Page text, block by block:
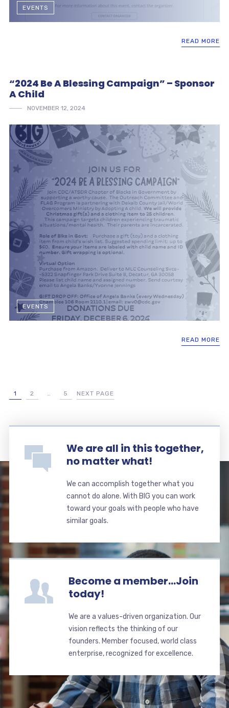
EVENTS
READ MORE
“2024 Be A Blessing Campaign” – Sponsor
A Child
NOVEMBER 12, 2024
EVENTS
READ MORE
1 2 … 5 NEXT PAGE
We are all in this together,
no matter what!
We can accomplish together what you
cannot do alone. With BIG you can work
toward your goals with people who have
similar goals.
Become a member...Join
today!
We are a values-driven organization. Our
vision reflects the thinking of our
founders. Member focused, world class
enterprise, recognized for excellence.